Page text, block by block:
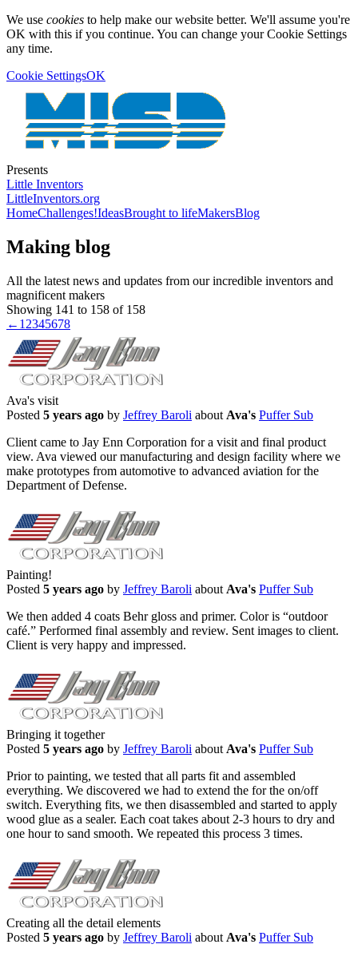
We use cookies to help make our website better. We'll assume you're
OK with this if you continue. You can change your Cookie Settings
any time.
Cookie SettingsOK
Presents
Little Inventors
LittleInventors.org
HomeChallenges!IdeasBrought to lifeMakersBlog
Making blog
All the latest news and updates from our incredible inventors and
magnificent makers
Showing 141 to 158 of 158
← 1 2345678
Ava's visit
Posted 5 years ago by Jeffrey Baroli about Ava's Puffer Sub
Client came to Jay Enn Corporation for a visit and final product
view. Ava viewed our manufacturing and design facility where we
make prototypes from automotive to advanced aviation for the
Department of Defense.
Painting!
Posted 5 years ago by Jeffrey Baroli about Ava's Puffer Sub
We then added 4 coats Behr gloss and primer. Color is “outdoor
café.” Performed final assembly and review. Sent images to client.
Client is very happy and impressed.
Bringing it together
Posted 5 years ago by Jeffrey Baroli about Ava's Puffer Sub
Prior to painting, we tested that all parts fit and assembled
everything. We discovered we had to extend the for the on/off
switch. Everything fits, we then disassembled and started to apply
wood glue as a sealer. Each coat takes about 2-3 hours to dry and
one hour to sand smooth. We repeated this process 3 times.
Creating all the detail elements
Posted 5 years ago by Jeffrey Baroli about Ava's Puffer Sub